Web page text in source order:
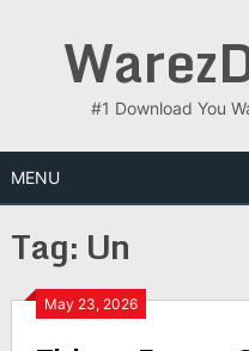
#1 Download You
MENU
Tag: Un
May 23, 2026